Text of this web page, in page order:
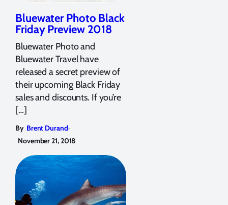
Bluewater Photo Black
Friday Preview 2018
Bluewater Photo and
Bluewater Travel have
released a secret preview of
their upcoming Black Friday
sales and discounts. If you’re
[…]
By Brent Durand,
November 21, 2018